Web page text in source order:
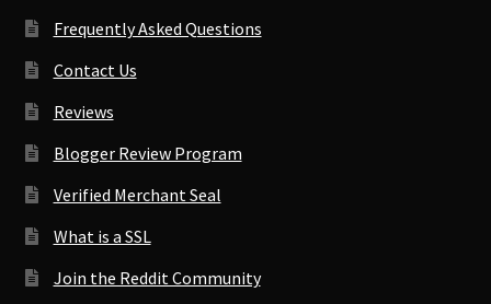
Frequently Asked Questions
Contact Us
Reviews
Blogger Review Program
Verified Merchant Seal
What is a SSL
Join the Reddit Community